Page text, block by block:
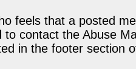
feels that a posted
to contact the Abuse
in the footer section